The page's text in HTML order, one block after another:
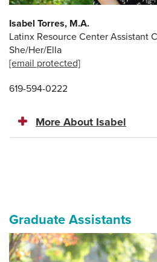
Isabel Torres, M.A.
Latinx Resource Center Assistant
She/Her/Ella
[email protected]
619-594-0222
More About Isabel
Graduate Assistants